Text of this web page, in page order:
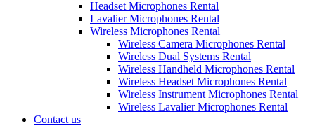
Headset Microphones Rental
Lavalier Microphones Rental
Wireless Microphones Rental
Wireless Camera Microphones Rental
Wireless Dual Systems Rental
Wireless Handheld Microphones Rental
Wireless Headset Microphones Rental
Wireless Instrument Microphones Rental
Wireless Lavalier Microphones Rental
Contact us